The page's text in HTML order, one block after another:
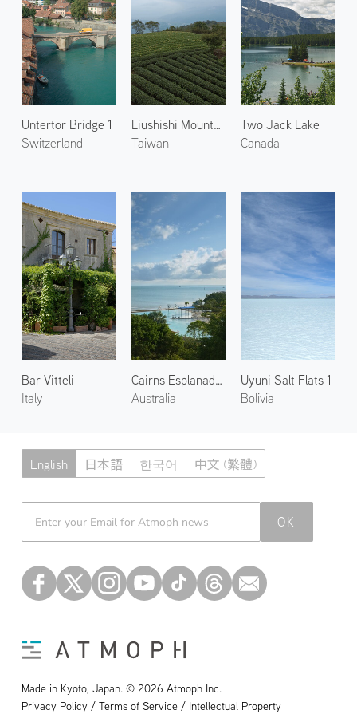
Untertor Bridge 1
Switzerland
Liushishi Mountain
Taiwan
Two Jack Lake
Canada
Bar Vitteli
Italy
Cairns Esplanade 2
Australia
Uyuni Salt Flats 1
Bolivia
English 日本語 한국어 中文 (繁體)
OK
Made in Kyoto, Japan. © 2026 Atmoph Inc.
Privacy Policy / Terms of Service / Intellectual Property